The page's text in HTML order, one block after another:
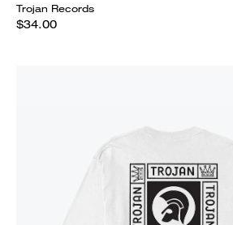
Trojan Records
$34.00